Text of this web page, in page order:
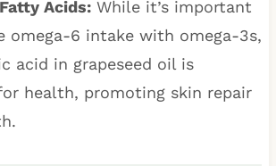
Acids:While it’s important
omega-6 intake with omega-3s,
acid in grapeseed oil is
health, promoting skin repair